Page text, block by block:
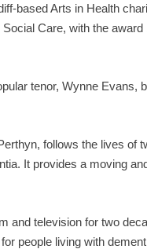
based Arts in Health
Care, with the
tenor, Wynne Evans,
follows the lives
It provides a moving
and television for two
people living with